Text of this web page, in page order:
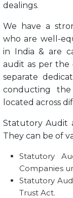
dealings.
We have a
who are well-
in India & are
audit as per the
separate
conducting
located across
Statutory Audit
They can be of
Statutory
Companies
Statutory
Trust Act.